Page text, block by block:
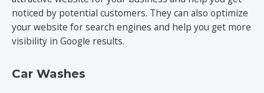
noticed by potential customers. They can also optimize
your website for search engines and help you get more
visibility in Google results.
Car Washes